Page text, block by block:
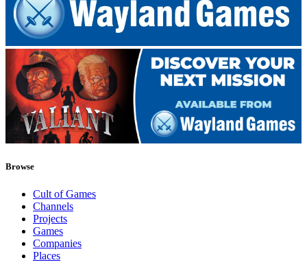
Browse
Cult of Games
Channels
Projects
Games
Companies
Places